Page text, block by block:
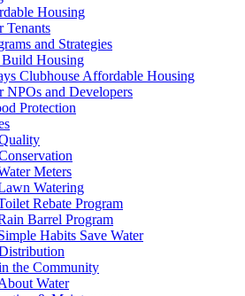
Housing
Tenants
and Strategies
Build Housing
Clubhouse Affordable Housing
NPOs and Developers
Protection
Meters
Watering
Rebate Program
Barrel Program
Habits Save Water
the Community
Water